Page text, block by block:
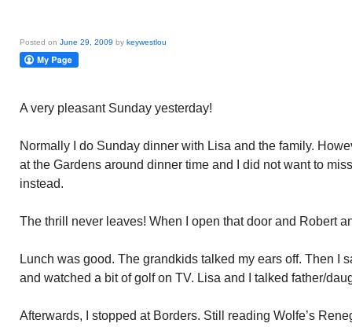
Posted on June 29, 2009 by keywestlou
A very pleasant Sunday yesterday!
Normally I do Sunday dinner with Lisa and the family.
at the Gardens around dinner time and I did not want to
instead.
The thrill never leaves! When I open that door and Robert
Lunch was good. The grandkids talked my ears off. Then I
and watched a bit of golf on TV. Lisa and I talked father/
Afterwards, I stopped at Borders. Still reading Wolfe’s